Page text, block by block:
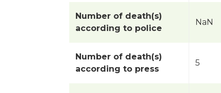
Number of death(s)
according to police
NaN
Number of death(s)
according to press
5